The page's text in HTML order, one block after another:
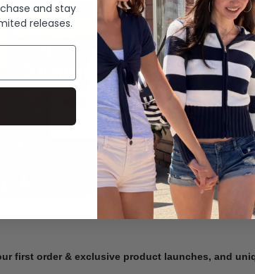
Summer Denim
SHOP NOW
first order & exclusive product launches, and
and stay
releases.